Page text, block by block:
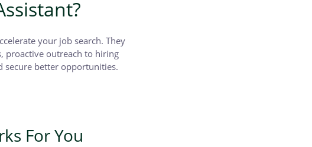
your job search. They
proactive outreach to hiring
secure better opportunities.
For You